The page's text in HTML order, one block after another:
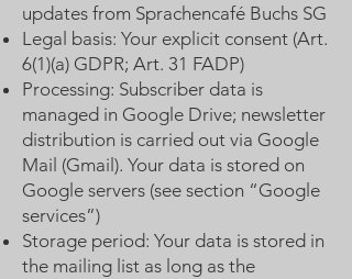
updates from Sprachencafé Buchs SG
Legal basis: Your explicit consent (Art.
6(1)(a) GDPR; Art. 31 FADP)
Processing: Subscriber data is
managed in Google Drive; newsletter
distribution is carried out via Google
Mail (Gmail). Your data is stored on
Google servers (see section “Google
services”)
Storage period: Your data is stored in
the mailing list as long as the